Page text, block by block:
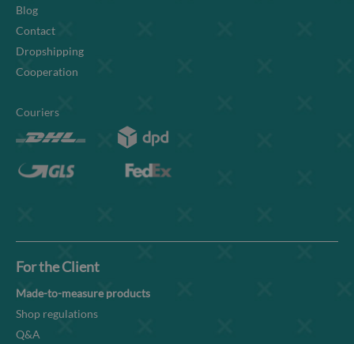
Blog
Contact
Dropshipping
Cooperation
Couriers
For the Client
Made-to-measure products
Shop regulations
Q&A